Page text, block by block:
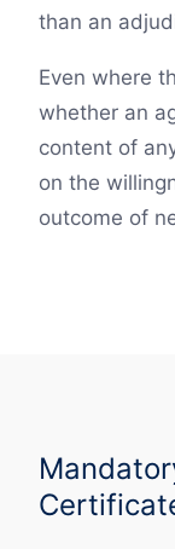
than an
Even where
whether an
content of
on the
outcome of